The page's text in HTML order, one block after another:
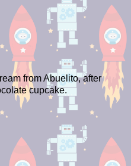
from Abuelito, after
cupcake.